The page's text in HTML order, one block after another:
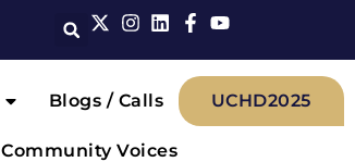
Blogs / Calls
Community Voices
UCHD2025